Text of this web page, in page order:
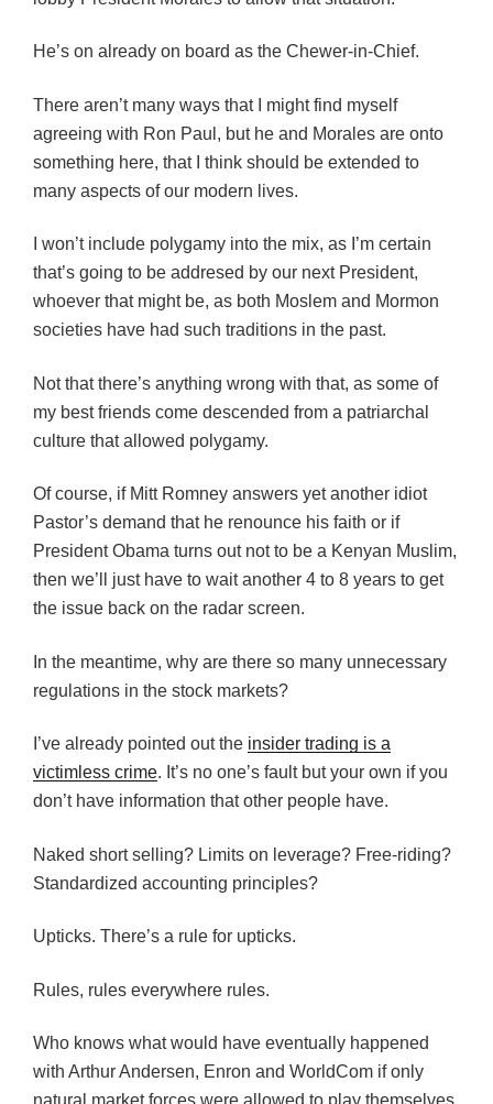
He’s on already on board as the Chewer-in-Chief.
There aren’t many ways that I might find myself
agreeing with Ron Paul, but he and Morales are onto
something here, that I think should be extended to
many aspects of our modern lives.
I won’t include polygamy into the mix, as I’m certain
that’s going to be addresed by our next President,
whoever that might be, as both Moslem and Mormon
societies have had such traditions in the past.
Not that there’s anything wrong with that, as some of
my best friends come descended from a patriarchal
culture that allowed polygamy.
Of course, if Mitt Romney answers yet another idiot
Pastor’s demand that he renounce his faith or if
President Obama turns out not to be a Kenyan Muslim,
then we’ll just have to wait another 4 to 8 years to get
the issue back on the radar screen.
In the meantime, why are there so many unnecessary
regulations in the stock markets?
I’ve already pointed out the insider trading is a
victimless crime. It’s no one’s fault but your own if you
don’t have information that other people have.
Naked short selling? Limits on leverage? Free-riding?
Standardized accounting principles?
Upticks. There’s a rule for upticks.
Rules, rules everywhere rules.
Who knows what would have eventually happened
with Arthur Andersen, Enron and WorldCom if only